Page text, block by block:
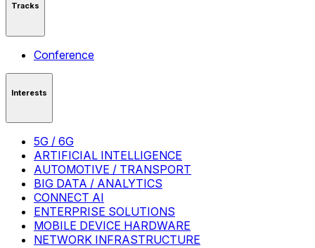
Tracks
Conference
Interests
5G / 6G
ARTIFICIAL INTELLIGENCE
AUTOMOTIVE / TRANSPORT
BIG DATA / ANALYTICS
CONNECT AI
ENTERPRISE SOLUTIONS
MOBILE DEVICE HARDWARE
NETWORK INFRASTRUCTURE